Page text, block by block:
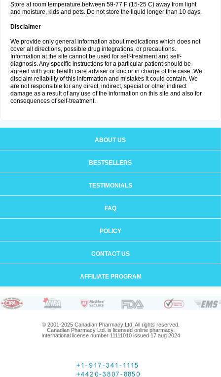
Store at room temperature between 59-77 F (15-25 C) away from light
and moisture, kids and pets. Do not store the liquid longer than 10 days.
Disclaimer
We provide only general information about medications which does not
cover all directions, possible drug integrations, or precautions.
Information at the site cannot be used for self-treatment and self-
diagnosis. Any specific instructions for a particular patient should be
agreed with your health care adviser or doctor in charge of the case. We
disclaim reliability of this information and mistakes it could contain. We
are not responsible for any direct, indirect, special or other indirect
damage as a result of any use of the information on this site and also for
consequences of self-treatment.
ABOUT US
BESTSELLERS
TESTIMONIALS
FAQ
POLICY
CONTACT US
AFFILIATE PROGRAM
© 2001-2025 Canadian Pharmacy Ltd. All rights reserved.
Canadian Pharmacy Ltd. is licensed online pharmacy.
International license number 11111010 issued 17 aug 2024